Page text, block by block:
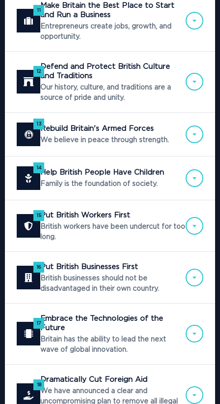
11
Make Britain the Best Place to Start
and Run a Business
Entrepreneurs create jobs, growth, and
opportunity.
12
Defend and Protect British Culture
and Traditions
Our history, culture, and traditions are a
source of pride and unity.
13
Rebuild Britain's Armed Forces
We believe in peace through strength.
14
Help British People Have Children
Family is the foundation of society.
15Put British Workers First
British workers have been undercut for too
long.
16Put British Businesses First
British businesses should not be
disadvantaged in their own country.
17
Embrace the Technologies of the
Future
Britain has the ability to lead the next
wave of global innovation.
18
Dramatically Cut Foreign Aid
We have announced a clear and
uncompromising plan to remove all illegal